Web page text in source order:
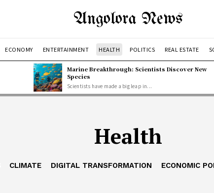
Angolora News
ECONOMY ENTERTAINMENT HEALTH POLITICS REAL ESTATE
Marine Breakthrough: Scientists Discover New
Species
Scientists have made a big leap in...
Health
CLIMATE DIGITAL TRANSFORMATION ECONOMIC